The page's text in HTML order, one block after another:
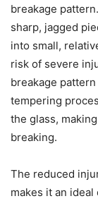
breakage
sharp, jagged
into small,
risk of severe
breakage
tempering
the glass,
breaking.
The reduced
makes it an